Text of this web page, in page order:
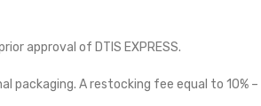
approval of DTIS EXPRESS.
A restocking fee equal to 10%